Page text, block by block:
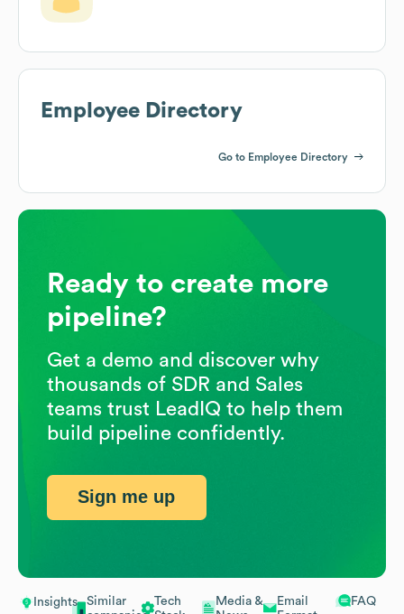
Insights
Similar
Tech
Media &
Email
FAQ
Employee Directory
Go to Employee Directory
Ready to create more
pipeline?
Get a demo and discover why
thousands of SDR and Sales
teams trust LeadIQ to help them
build pipeline confidently.
Sign me up